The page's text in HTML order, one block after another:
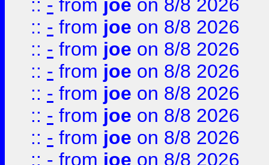
:: - from joe on 8/8 2026
:: - from joe on 8/8 2026
:: - from joe on 8/8 2026
:: - from joe on 8/8 2026
:: - from joe on 8/8 2026
:: - from joe on 8/8 2026
:: - from joe on 8/8 2026
:: - from joe on 8/8 2026